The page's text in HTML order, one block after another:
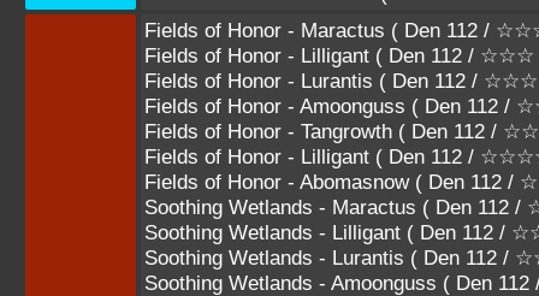
Fields of Honor - Maractus ( Den 112 /
Fields of Honor - Lilligant ( Den 112 /
Fields of Honor - Lurantis ( Den 112 /
Fields of Honor - Amoonguss ( Den
Fields of Honor - Tangrowth ( Den
Fields of Honor - Lilligant ( Den 112 /
Fields of Honor - Abomasnow ( Den 112
Soothing Wetlands - Maractus ( Den
Soothing Wetlands - Lilligant ( Den 112
Soothing Wetlands - Lurantis ( Den
Soothing Wetlands - Amoonguss (